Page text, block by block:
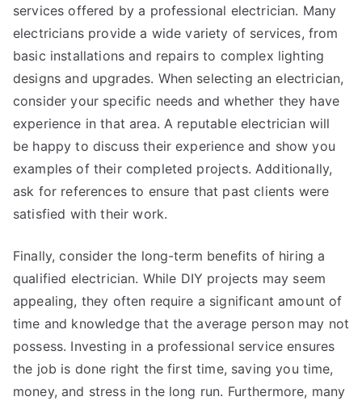
services offered by a professional electrician. Many
electricians provide a wide variety of services, from
basic installations and repairs to complex lighting
designs and upgrades. When selecting an electrician,
consider your specific needs and whether they have
experience in that area. A reputable electrician will
be happy to discuss their experience and show you
examples of their completed projects. Additionally,
ask for references to ensure that past clients were
satisfied with their work.
Finally, consider the long-term benefits of hiring a
qualified electrician. While DIY projects may seem
appealing, they often require a significant amount of
time and knowledge that the average person may not
possess. Investing in a professional service ensures
the job is done right the first time, saving you time,
money, and stress in the long run. Furthermore, many